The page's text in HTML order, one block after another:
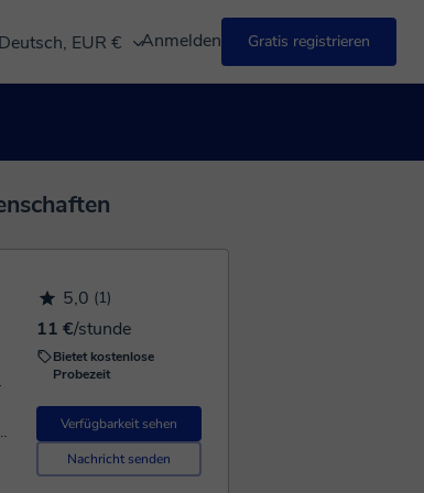
Deutsch, EUR € Anmelden Gratis registrieren
5,0 (1)
11 €/stunde
Bietet kostenlose
Probezeit
Verfügbarkeit sehen
Nachricht senden